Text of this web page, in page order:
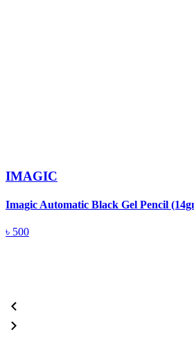
IMAGIC
Imagic Automatic Black Gel Pencil
৳ 500